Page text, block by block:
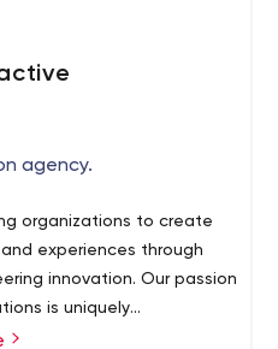
agency.
organizations to create
experiences through
innovation. Our passion
is uniquely
to make the world a
The Grammys,